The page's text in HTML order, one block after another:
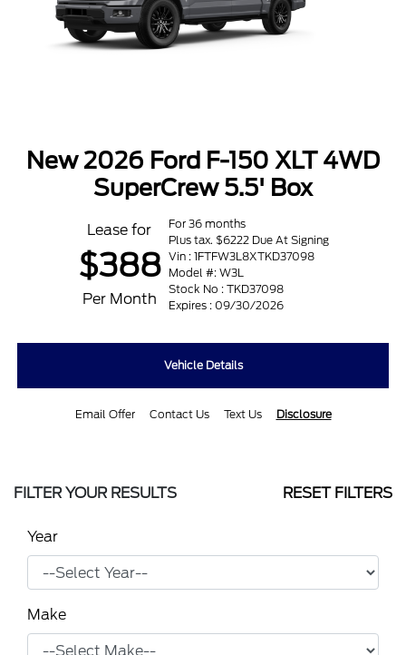
New 2026 Ford F-150 XLT 4WD
SuperCrew 5.5' Box
Lease for
$388
Per Month
For 36 months
Plus tax. $6222 Due At Signing
Vin : 1FTFW3L8XTKD37098
Model #: W3L
Stock No : TKD37098
Expires : 09/30/2026
Vehicle Details
Email Offer Contact Us Text Us Disclosure
FILTER YOUR RESULTS RESET FILTERS
Year
Make